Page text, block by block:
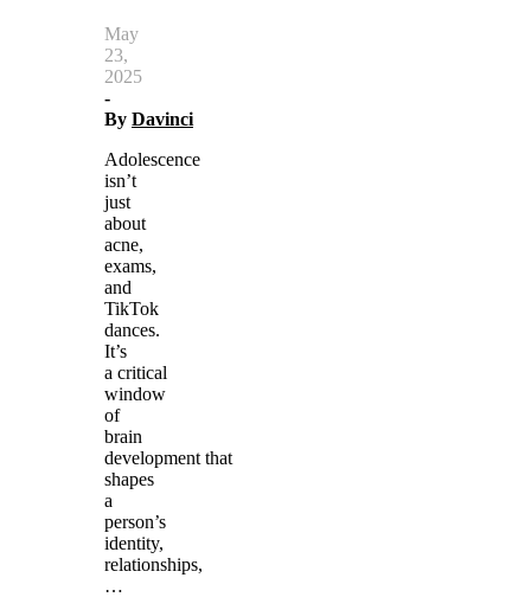
May
23,
2025
-
By Davinci
Adolescence
isn’t
just
about
acne,
exams,
and
TikTok
dances.
It’s
a critical
window
of
brain
development that
shapes
a
person’s
identity,
relationships,
…